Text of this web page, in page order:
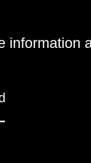
information